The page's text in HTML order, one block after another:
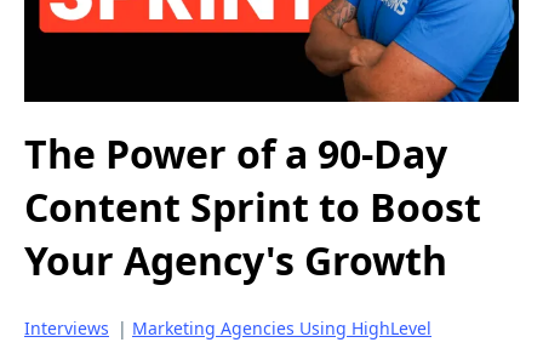
The Power of a 90-Day
Content Sprint to Boost
Your Agency's Growth
Interviews | Marketing Agencies Using HighLevel